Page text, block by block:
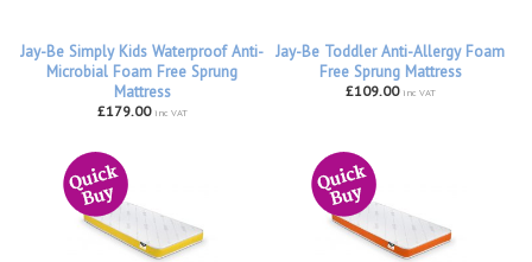
Jay-Be Simply Kids Waterproof Anti-
Microbial Foam Free Sprung
Mattress
£179.00 inc VAT
Jay-Be Toddler Anti-Allergy Foam
Free Sprung Mattress
£109.00 inc VAT